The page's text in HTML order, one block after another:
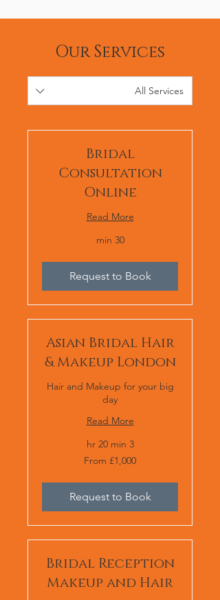
Our Services
All Services
Bridal
Consultation
Online
Read More
30 min
Request to Book
Asian Bridal Hair
& Makeup London
Hair and Makeup for your big
day
Read More
3 hr 20 min
From £1,000
Request to Book
Bridal Reception
Makeup and Hair